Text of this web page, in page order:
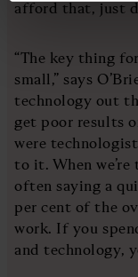
afford that, just
“The key thing
small,” says
technology out
get poor results
were
to it. When
often saying a
per cent of the
work. If you
and technology,